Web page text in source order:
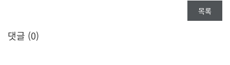
목록
댓글 (0)